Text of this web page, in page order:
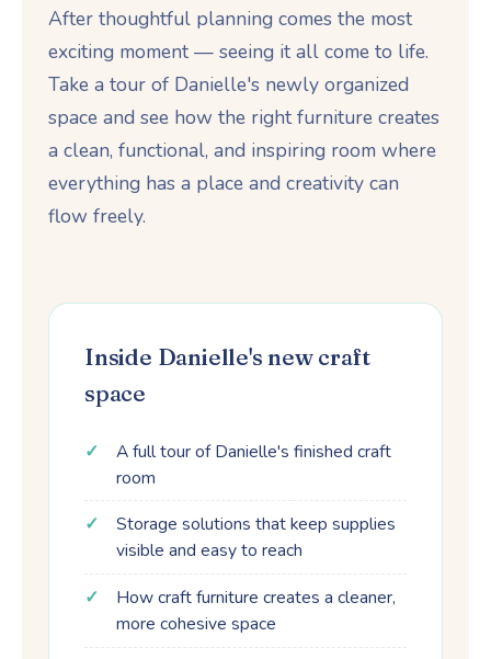
After thoughtful planning comes the most
exciting moment — seeing it all come to life.
Take a tour of Danielle's newly organized
space and see how the right furniture creates
a clean, functional, and inspiring room where
everything has a place and creativity can
flow freely.
Inside Danielle's new craft
space
A full tour of Danielle's finished craft
room
Storage solutions that keep supplies
visible and easy to reach
How craft furniture creates a cleaner,
more cohesive space